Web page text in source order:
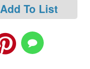
Add To List